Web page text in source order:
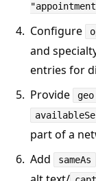
Configure
and
entries for
Provide
geo
part of a
Add
sameAs